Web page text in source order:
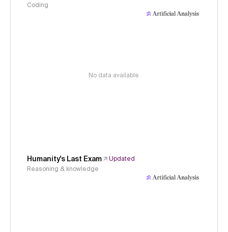
Coding
No data available
Humanity's Last Exam
Updated
Reasoning & knowledge